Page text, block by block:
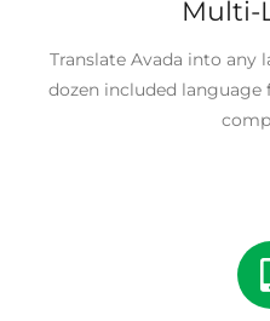
Multi-
Translate Avada into any
dozen included language